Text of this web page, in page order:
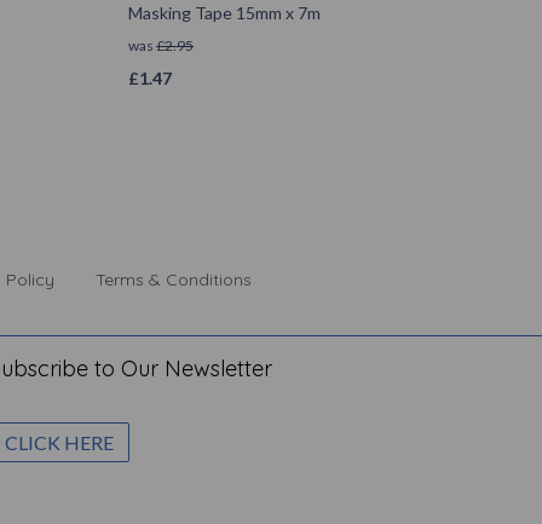
Masking Tape 15mm x 7m
was £2.95
£1.47
Policy Terms & Conditions
to Our Newsletter
CLICK HERE